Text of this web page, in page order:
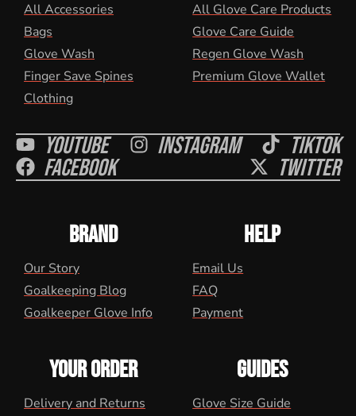
All Accessories
Bags
Glove Wash
Finger Save Spines
Clothing
All Glove Care Products
Glove Care Guide
Regen Glove Wash
Premium Glove Wallet
Youtube Instagram Tiktok
Facebook Twitter
BRAND
Our Story
Goalkeeping Blog
Goalkeeper Glove Info
HELP
Email Us
FAQ
Payment
YOUR ORDER
Delivery and Returns
GUIDES
Glove Size Guide